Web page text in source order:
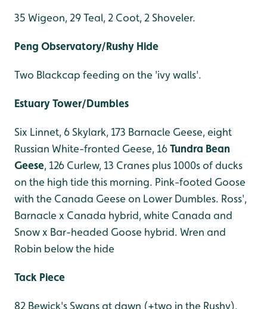
35 Wigeon, 29 Teal, 2 Coot, 2 Shoveler.
Peng Observatory/Rushy Hide
Two Blackcap feeding on the 'ivy walls'.
Estuary Tower/Dumbles
Six Linnet, 6 Skylark, 173 Barnacle Geese, eight
Russian White-fronted Geese, 16Tundra Bean
Geese, 126 Curlew, 13 Cranes plus 1000s of ducks
on the high tide this morning. Pink-footed Goose
with the Canada Geese on Lower Dumbles. Ross',
Barnacle x Canada hybrid, white Canada and
Snow x Bar-headed Goose hybrid. Wren and
Robin below the hide
Tack Piece
82 Bewick's Swans at dawn (+two in the Rushy),